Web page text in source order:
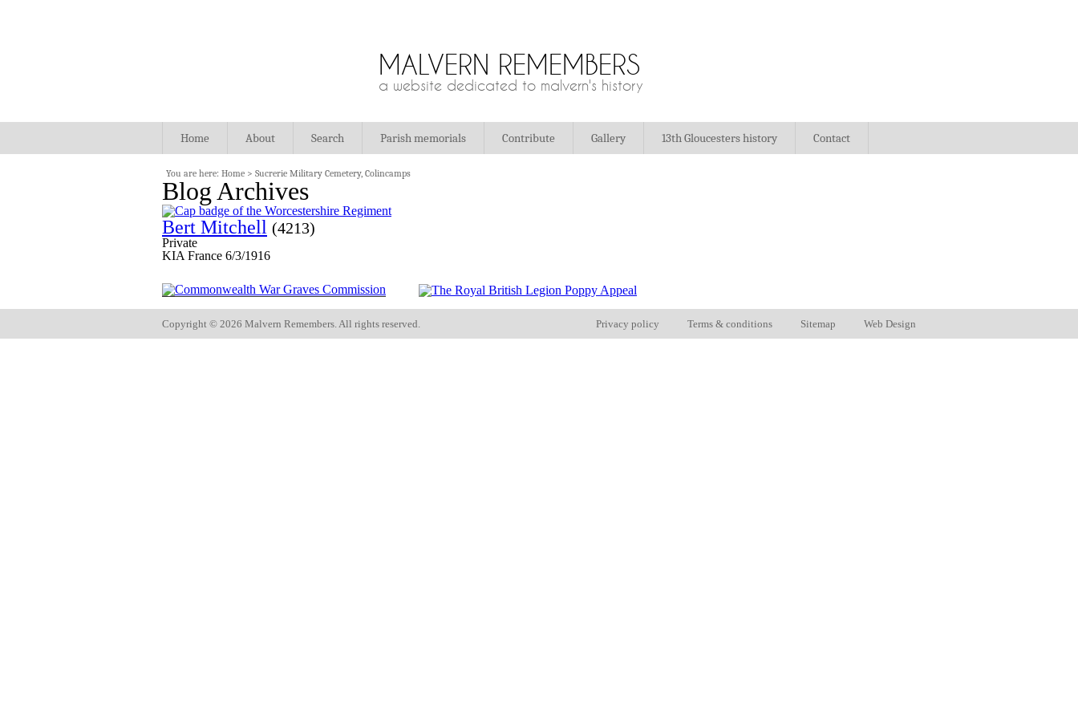
MALVERN REMEMBERS
a website dedicated to malvern's history
Home About Search Parish memorials Contribute Gallery 13th Gloucesters history Contact
You are here: Home > Sucrerie Military Cemetery, Colincamps
Blog Archives
Bert Mitchell (4213)
Private
KIA France 6/3/1916
Copyright © 2026 Malvern Remembers.All rights reserved. Privacy policy Terms & conditions Sitemap Web Design